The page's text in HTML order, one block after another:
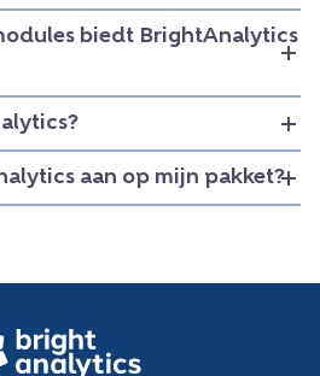
biedt BrightAnalytics
aan op mijn pakket?